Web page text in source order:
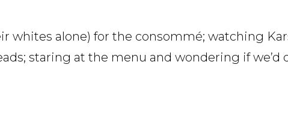
whites alone) for the consommé; watching
staring at the menu and wondering if we’d